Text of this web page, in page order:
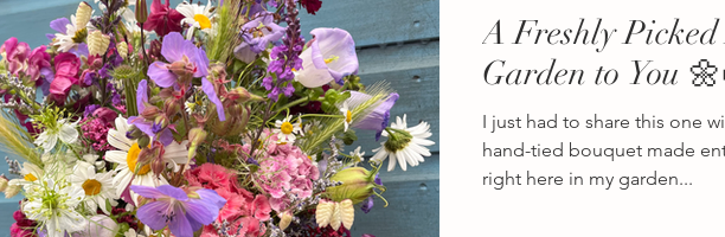
A Freshly
Garden to You
I just had to share this one
hand-tied bouquet made
right here in my garden...